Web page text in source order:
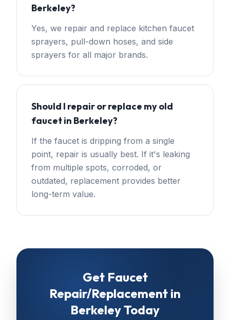
Berkeley?
Yes, we repair and replace kitchen faucet
sprayers, pull-down hoses, and side
sprayers for all major brands.
Should I repair or replace my old
faucet in Berkeley?
If the faucet is dripping from a single
point, repair is usually best. If it's leaking
from multiple spots, corroded, or
outdated, replacement provides better
long-term value.
Get Faucet
Repair/Replacement in
BerkeleyToday